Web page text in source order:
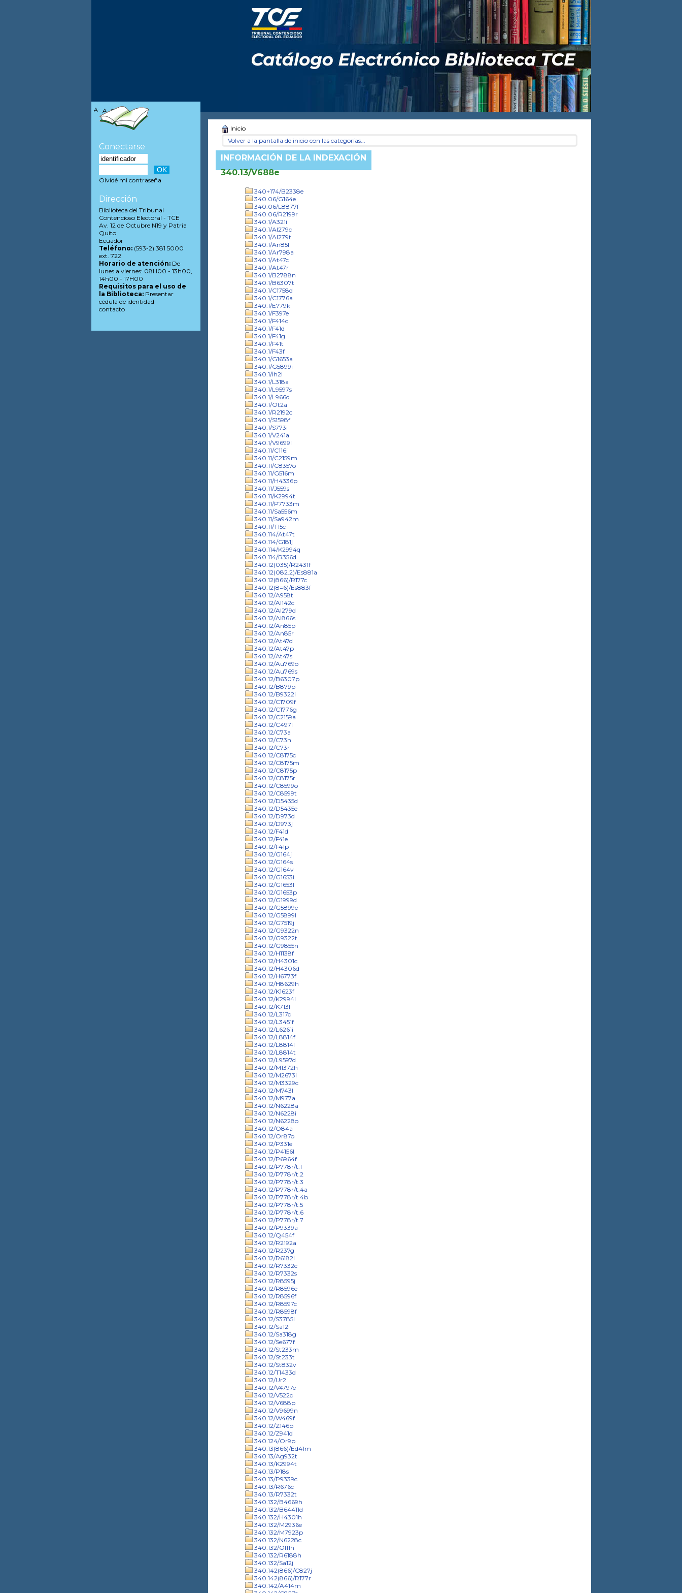
Inicio
Volver a la pantalla de inicio con las categorías...
INFORMACIÓN DE LA INDEXACIÓN
340.13/V688e
340+174/B2338e
340.06/G164e
340.06/L8877f
340.06/R2199r
340.1/A321i
340.1/Al279c
340.1/Al279t
340.1/An85l
340.1/Ar798a
340.1/At47c
340.1/At47r
340.1/B2788n
340.1/B6307t
340.1/C1758d
340.1/C1776a
340.1/E779k
340.1/F397e
340.1/F414c
340.1/F41d
340.1/F41g
340.1/F41t
340.1/F43f
340.1/G1653a
340.1/G5899i
340.1/Ih2l
340.1/L318a
340.1/L9597s
340.1/L966d
340.1/Ot2a
340.1/R2192c
340.1/S1598f
340.1/S773i
340.1/V241a
340.1/V9699i
340.11/C116i
340.11/C2159m
340.11/C8357o
340.11/G516m
340.11/H4336p
340.11/J559s
340.11/K2994t
340.11/P7733m
340.11/Sa556m
340.11/Sa942m
340.11/T15c
340.114/At47t
340.114/G181j
340.114/K2994q
340.114/R356d
340.12(035)/R2431f
340.12(082.2)/Es881a
340.12(866)/R177c
340.12(8=6)/Es883f
340.12/A958t
340.12/Al142c
340.12/Al279d
340.12/Al866s
340.12/An85p
340.12/An85r
340.12/At47d
340.12/At47p
340.12/At47s
340.12/Au769o
340.12/Au769s
340.12/B6307p
340.12/B879p
340.12/B9322i
340.12/C1709f
340.12/C1776g
340.12/C2159a
340.12/C497l
340.12/C73a
340.12/C73h
340.12/C73r
340.12/C8175c
340.12/C8175m
340.12/C8175p
340.12/C8175r
340.12/C8599o
340.12/C8599t
340.12/D5435d
340.12/D5435e
340.12/D973d
340.12/D973j
340.12/F41d
340.12/F41e
340.12/F41p
340.12/G164j
340.12/G164s
340.12/G164v
340.12/G1653i
340.12/G1653l
340.12/G1653p
340.12/G1999d
340.12/G5899e
340.12/G5899l
340.12/G7519j
340.12/G9322n
340.12/G9322t
340.12/G9855n
340.12/H1138f
340.12/H4301c
340.12/H4306d
340.12/H6773f
340.12/H8629h
340.12/K1623f
340.12/K2994i
340.12/K713l
340.12/L317c
340.12/L3451f
340.12/L6261i
340.12/L8814f
340.12/L8814l
340.12/L8814t
340.12/L9597d
340.12/M1372h
340.12/M2673i
340.12/M3329c
340.12/M743l
340.12/M977a
340.12/N6228a
340.12/N6228i
340.12/N6228o
340.12/O84a
340.12/Or87o
340.12/P331e
340.12/P4156l
340.12/P6964f
340.12/P778r/t.1
340.12/P778r/t.2
340.12/P778r/t.3
340.12/P778r/t.4a
340.12/P778r/t.4b
340.12/P778r/t.5
340.12/P778r/t.6
340.12/P778r/t.7
340.12/P9339a
340.12/Q454f
340.12/R2192a
340.12/R237g
340.12/R6182l
340.12/R7332c
340.12/R7332s
340.12/R8595j
340.12/R8596e
340.12/R8596f
340.12/R8597c
340.12/R8598f
340.12/S3785l
340.12/Sa12i
340.12/Sa318g
340.12/Se677f
340.12/St233m
340.12/St233t
340.12/St832v
340.12/T1433d
340.12/Ur2
340.12/V4797e
340.12/V522c
340.12/V688p
340.12/V9699n
340.12/W469f
340.12/Z146p
340.12/Z941d
340.124/Or9p
340.13(866)/Ed41m
340.13/Ag932t
340.13/K2994t
340.13/P18s
340.13/P9339c
340.13/R676c
340.13/R7332t
340.132/B4669h
340.132/B64411d
340.132/H4301h
340.132/M2936e
340.132/M7923p
340.132/N6228c
340.132/Ol11h
340.132/R6188h
340.132/Sa12j
340.142(866)/C827j
340.142(866)/R177r
340.142/A414m
A- A A+
Conectarse
Olvidé mi contraseña
Dirección
Biblioteca del Tribunal
Contencioso Electoral - TCE
Av. 12 de Octubre N19 y Patria
Quito
Ecuador
Teléfono:(593-2) 381 5000
ext. 722
Horario de atención:De
lunes a viernes: 08H00 - 13h00,
14h00 - 17H00
Requisitos para el uso de
la Biblioteca:Presentar
cédula de identidad
contacto